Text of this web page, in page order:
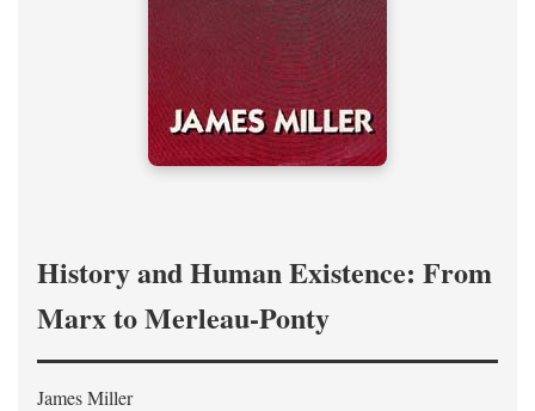
History and Human Existence: From
Marx to Merleau-Ponty
James Miller